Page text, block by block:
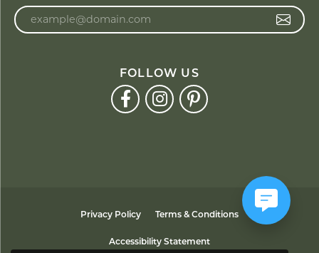
FOLLOW US
Privacy Policy Terms & Conditions
Accessibility Statement